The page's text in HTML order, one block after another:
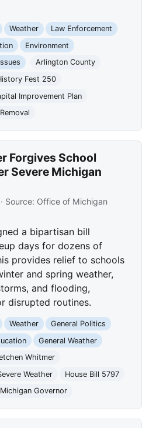
Weather
Law Enforcement
Environment
Arlington County
Fest 250
Improvement Plan
Forgives School
Severe Michigan
· Source: Office of Michigan
a bipartisan bill
days for dozens of
provides relief to schools
and spring weather,
and flooding,
disrupted routines.
Weather
General Politics
General Weather
Whitmer
Weather
House Bill 5797
Governor